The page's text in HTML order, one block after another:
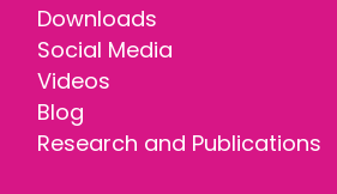
Downloads
Social Media
Videos
Blog
Research and Publications